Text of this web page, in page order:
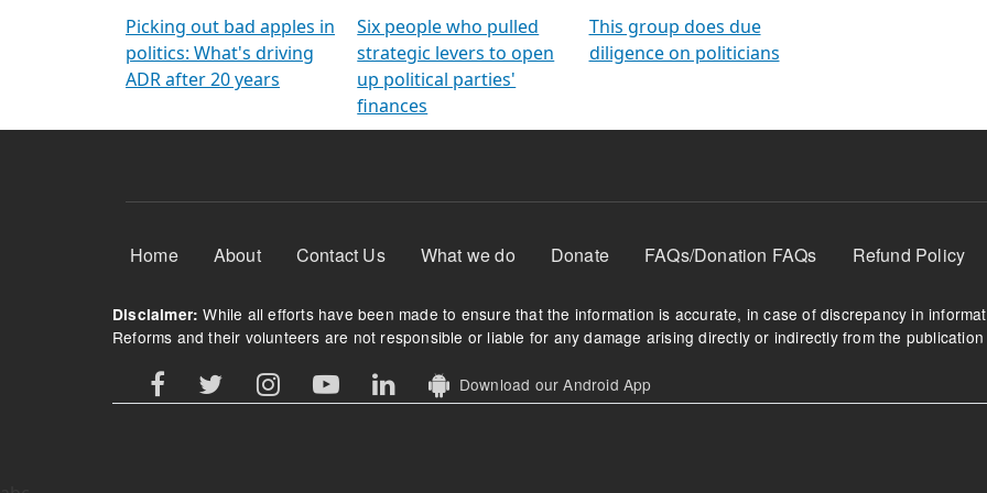
Picking out bad apples in
politics: What's driving
ADR after 20 years
Six people who pulled
strategic levers to open
up political parties'
finances
This group does due
diligence on politicians